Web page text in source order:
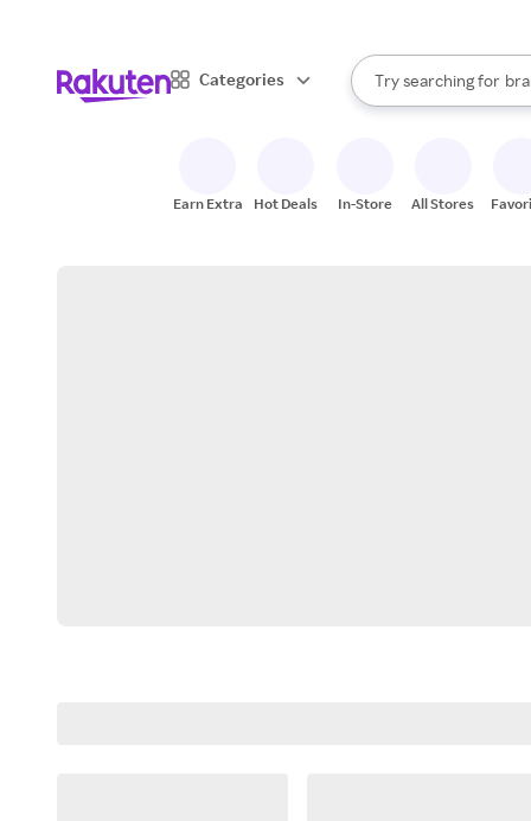
Categories
Search Rakuten
Try searching for
When autocomplete
Earn Extra Hot Deals In-Store All Stores